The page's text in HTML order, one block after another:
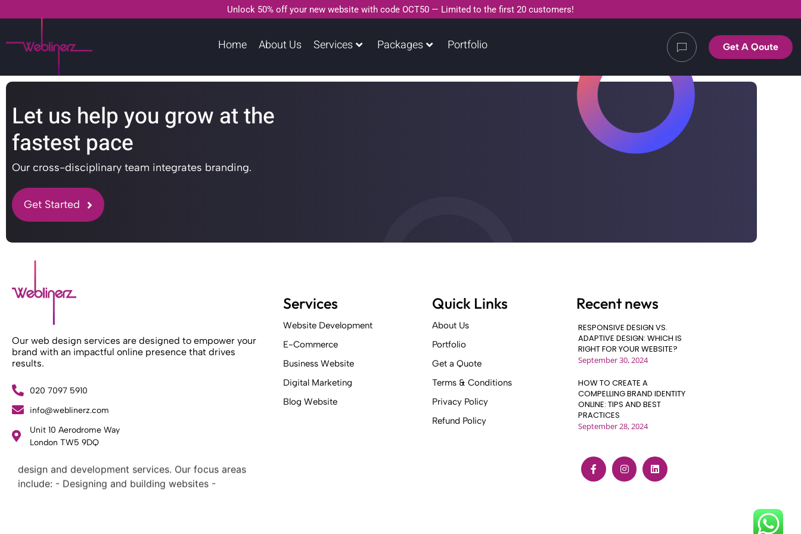
Unlock 50% off your new website with code OCT50 — Limited to the first 20 customers!
Home About Us Services Packages Portfolio Get A Qoute
Let us help you grow at the
fastest pace
Our cross-disciplinary team integrates branding.
Get Started
Our web design services are designed to empower your
brand with an impactful online presence that drives
results.
020 7097 5910
info@weblinerz.com
Unit 10 Aerodrome Way
London TW5 9DQ
What Weblinerz Does as a Web Agency
Weblinerz offers a comprehensive range of web
include: - Designing and building websites -
Providing technical digital services - Offering
Services
Website Development
E-Commerce
Business Website
Digital Marketing
Blog Website
Quick Links
About Us
Portfolio
Get a Quote
Terms & Conditions
Privacy Policy
Refund Policy
Recent news
RESPONSIVE DESIGN VS.
ADAPTIVE DESIGN: WHICH IS
RIGHT FOR YOUR WEBSITE?
September 30, 2024
HOW TO CREATE A
COMPELLING BRAND IDENTITY
ONLINE: TIPS AND BEST
PRACTICES
September 28, 2024